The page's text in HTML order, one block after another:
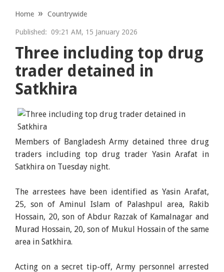
Home Countrywide
Published: 09:21 AM, 15 January 2026
Three including top drug
trader detained in
Satkhira
Members of Bangladesh Army detained three drug
traders including top drug trader Yasin Arafat in
Satkhira on Tuesday night.
The arrestees have been identified as Yasin Arafat,
25, son of Aminul Islam of Palashpul area, Rakib
Hossain, 20, son of Abdur Razzak of Kamalnagar and
Murad Hossain, 20, son of Mukul Hossain of the same
area in Satkhira.
Acting on a secret tip-off, Army personnel arrested